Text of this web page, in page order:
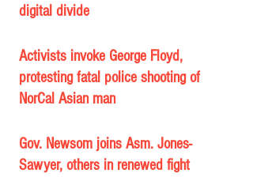
digital divide
Activists invoke George Floyd,
protesting fatal police shooting of
NorCal Asian man
Gov. Newsom joins Asm. Jones-
Sawyer, others in renewed fight